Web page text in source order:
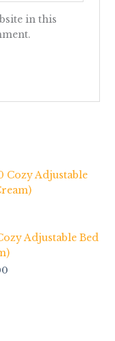
in this
Adjustable Bed